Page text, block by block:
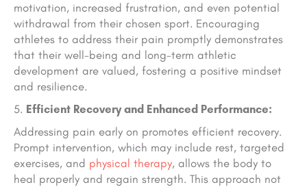
motivation, increased frustration, and even potential
withdrawal from their chosen sport. Encouraging
athletes to address their pain promptly demonstrates
that their well-being and long-term athletic
development are valued, fostering a positive mindset
and resilience.
Efficient Recovery and Enhanced Performance:
Addressing pain early on promotes efficient recovery.
Prompt intervention, which may include rest, targeted
exercises, and physical therapy, allows the body to
heal properly and regain strength. This approach not